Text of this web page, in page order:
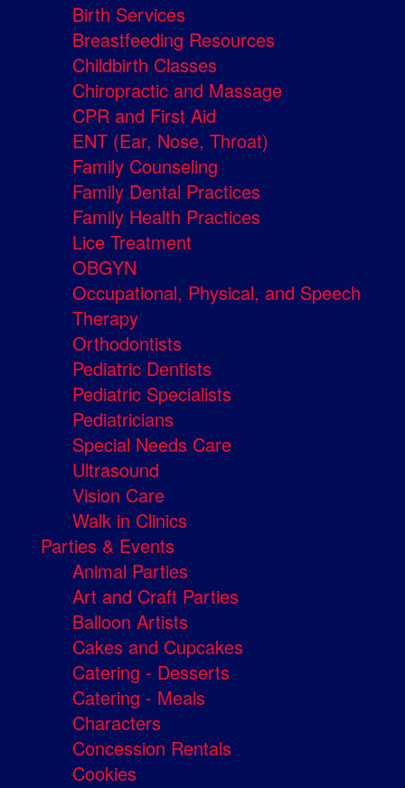
Birth Services
Breastfeeding Resources
Childbirth Classes
Chiropractic and Massage
CPR and First Aid
ENT (Ear, Nose, Throat)
Family Counseling
Family Dental Practices
Family Health Practices
Lice Treatment
OBGYN
Occupational, Physical, and Speech
Therapy
Orthodontists
Pediatric Dentists
Pediatric Specialists
Pediatricians
Special Needs Care
Ultrasound
Vision Care
Walk in Clinics
Parties & Events
Animal Parties
Art and Craft Parties
Balloon Artists
Cakes and Cupcakes
Catering - Desserts
Catering - Meals
Characters
Concession Rentals
Cookies